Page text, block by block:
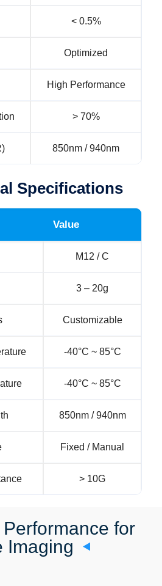
< 0.5%
Optimized
High Performance
> 70%
850nm / 940nm
Specifications
Value
M12 / C
3 – 20g
Customizable
-40°C ~ 85°C
-40°C ~ 85°C
850nm / 940nm
Fixed / Manual
> 10G
for
Imaging